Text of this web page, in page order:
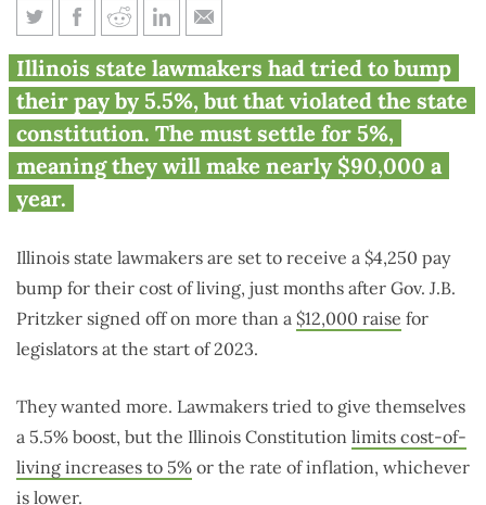
Illinois lawmakers get $4,250
raise just months after $12,000
raise
Illinois state lawmakers had tried to bump
their pay by 5.5%, but that violated the state
constitution. The must settle for 5%,
meaning they will make nearly $90,000 a
year.
Illinois state lawmakers are set to receive a $4,250 pay
bump for their cost of living, just months after Gov. J.B.
Pritzker signed off on more than a $12,000 raise for
legislators at the start of 2023.
They wanted more. Lawmakers tried to give themselves
a 5.5% boost, but the Illinois Constitution limits cost-of-
living increases to 5% or the rate of inflation, whichever
is lower.